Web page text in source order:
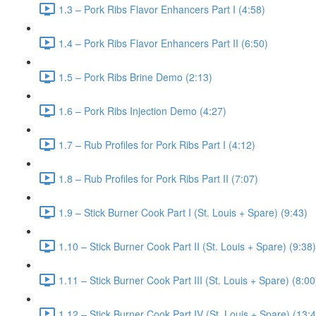
1.3 – Pork Ribs Flavor Enhancers Part I (4:58)
1.4 – Pork Ribs Flavor Enhancers Part II (6:50)
1.5 – Pork Ribs Brine Demo (2:13)
1.6 – Pork Ribs Injection Demo (4:27)
1.7 – Rub Profiles for Pork Ribs Part I (4:12)
1.8 – Rub Profiles for Pork Ribs Part II (7:07)
1.9 – Stick Burner Cook Part I (St. Louis + Spare) (9:43)
1.10 – Stick Burner Cook Part II (St. Louis + Spare) (9:38)
1.11 – Stick Burner Cook Part III (St. Louis + Spare)